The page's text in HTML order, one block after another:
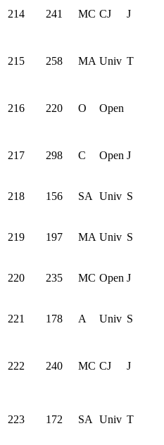
214 241 MC CJ J
215 258 MA Univ T
216 220 O Open
217 298 C Open J
218 156 SA Univ S
219 197 MA Univ S
220 235 MC Open J
221 178 A Univ S
222 240 MC CJ J
223 172 SA Univ T